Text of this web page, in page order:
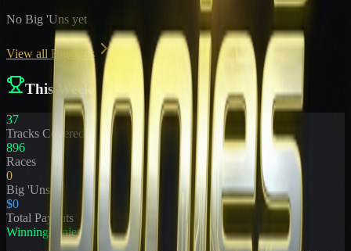
No Big 'Uns yet
View all Big 'Uns
This Week
37
Tracks Covered
896
Races
0
Big 'Uns
$0
Total Payouts
WinningPonies